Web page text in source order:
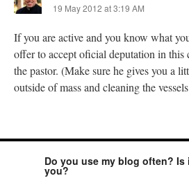
19 May 2012 at 3:19 AM
If you are active and you know what
offer to accept oficial deputation in this
the pastor. (Make sure he gives you a
outside of mass and cleaning the
Do you use my blog often?
you?